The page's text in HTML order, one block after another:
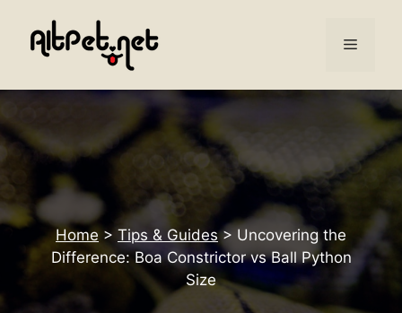
content
Menu
Home > Tips & Guides> Uncovering the
Difference: Boa Constrictor vs Ball Python
Size